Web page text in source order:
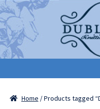
Skip
to
navigation
Skip
to
content
Home / Products tagged